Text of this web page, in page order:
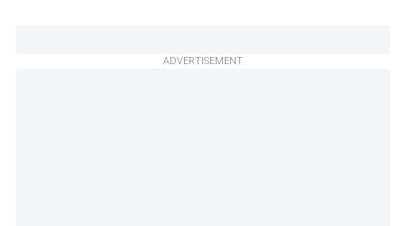
ADVERTISEMENT